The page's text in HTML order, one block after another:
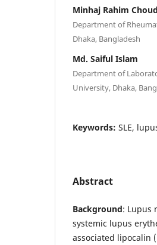
Minhaj Rahim
Department of
Dhaka, Bangladesh
Md. Saiful Islam
Department of
University, Dhaka,
Keywords: SLE,
Abstract
Background: Lupus
systemic lupus
associated lipocalin